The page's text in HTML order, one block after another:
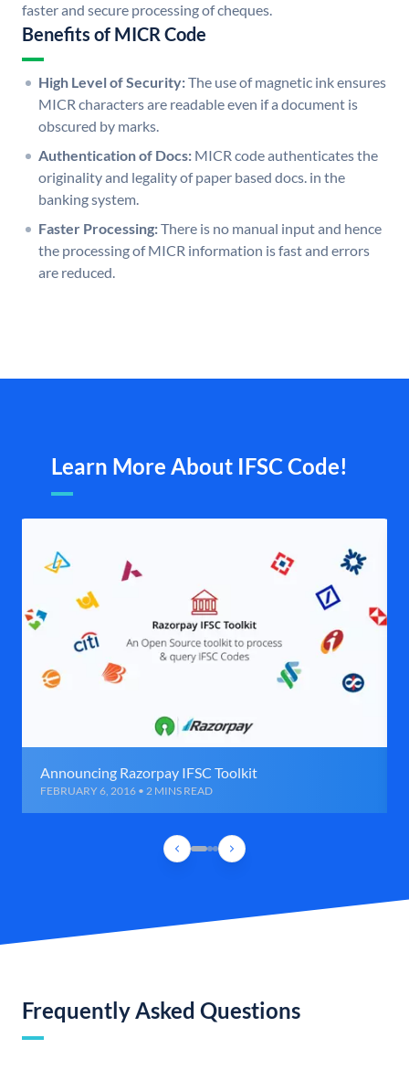
faster and secure processing of cheques.
Benefits of MICR Code
High Level of Security:The use of magnetic ink ensures
MICR characters are readable even if a document is
obscured by marks.
Authentication of Docs: MICR code authenticates the
originality and legality of paper based docs. in the
banking system.
Faster Processing:There is no manual input and hence
the processing of MICR information is fast and errors
are reduced.
Learn More About IFSC Code!
Announcing Razorpay IFSC Toolkit
FEBRUARY 6, 2016 • 2 MINS READ
Frequently Asked Questions